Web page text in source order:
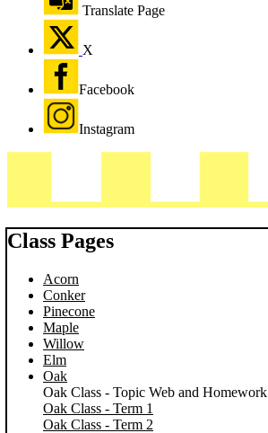
Translate Page
X
Facebook
Instagram
Class Pages
Acorn
Conker
Pinecone
Maple
Willow
Elm
Oak
Oak Class - Topic Web and Homework
Oak Class - Term 1
Oak Class - Term 2